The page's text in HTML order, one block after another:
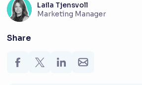
Laila Tjensvoll
Marketing Manager
Share